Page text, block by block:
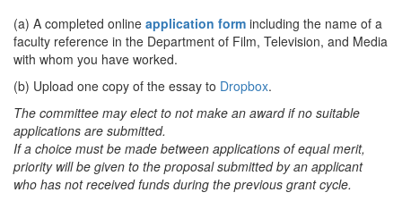
(a) A completed online application form including the name of a
faculty reference in the Department of Film, Television, and Media
with whom you have worked.
(b) Upload one copy of the essay to Dropbox.
The committee may elect to not make an award if no suitable
applications are submitted.
If a choice must be made between applications of equal merit,
priority will be given to the proposal submitted by an applicant
who has not received funds during the previous grant cycle.